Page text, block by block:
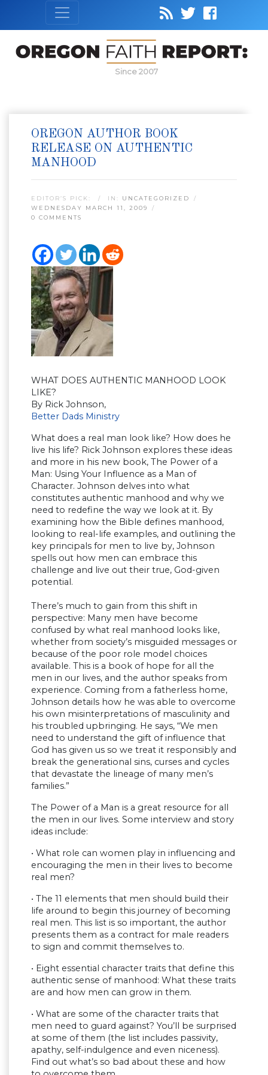
Since 2007
OREGON AUTHOR BOOK
RELEASE ON AUTHENTIC
MANHOOD
EDITOR’S PICK: IN: UNCATEGORIZED
WEDNESDAY MARCH 11, 2009
0 COMMENTS
WHAT DOES AUTHENTIC MANHOOD LOOK
LIKE?
By Rick Johnson,
Better Dads Ministry
What does a real man look like? How does he
live his life? Rick Johnson explores these ideas
and more in his new book, The Power of a
Man: Using Your Influence as a Man of
Character. Johnson delves into what
constitutes authentic manhood and why we
need to redefine the way we look at it. By
examining how the Bible defines manhood,
looking to real-life examples, and outlining the
key principals for men to live by, Johnson
spells out how men can embrace this
challenge and live out their true, God-given
potential.
There’s much to gain from this shift in
perspective: Many men have become
confused by what real manhood looks like,
whether from society’s misguided messages or
because of the poor role model choices
available. This is a book of hope for all the
men in our lives, and the author speaks from
experience. Coming from a fatherless home,
Johnson details how he was able to overcome
his own misinterpretations of masculinity and
his troubled upbringing. He says, “We men
need to understand the gift of influence that
God has given us so we treat it responsibly and
break the generational sins, curses and cycles
that devastate the lineage of many men’s
families.”
The Power of a Man is a great resource for all
the men in our lives. Some interview and story
ideas include:
• What role can women play in influencing and
encouraging the men in their lives to become
real men?
• The 11 elements that men should build their
life around to begin this journey of becoming
real men. This list is so important, the author
presents them as a contract for male readers
to sign and commit themselves to.
• Eight essential character traits that define this
authentic sense of manhood: What these traits
are and how men can grow in them.
• What are some of the character traits that
men need to guard against? You’ll be surprised
at some of them (the list includes passivity,
apathy, self-indulgence and even niceness).
Find out what’s so bad about these and how